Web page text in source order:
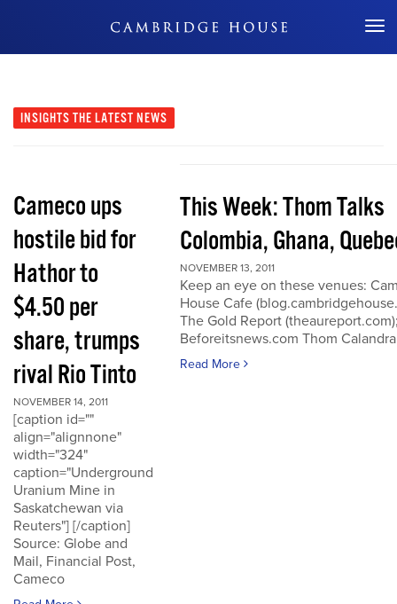
Don't Miss Out
INSIGHTS THE LATEST NEWS
Cameco ups
hostile bid for
Hathor to
$4.50 per
share, trumps
rival Rio Tinto
NOVEMBER 14, 2011
[caption id=""
align="alignnone"
width="324"
caption="Underground
Uranium Mine in
Saskatchewan via
Reuters"] [/caption]
Source: Globe and
Mail, Financial Post,
Cameco
This Week: Thom Talks
Colombia, Ghana,
NOVEMBER 13, 2011
Keep an eye on these venues:
House Cafe
The Gold Report
Beforeitsnews.com Thom Calandra
Read More